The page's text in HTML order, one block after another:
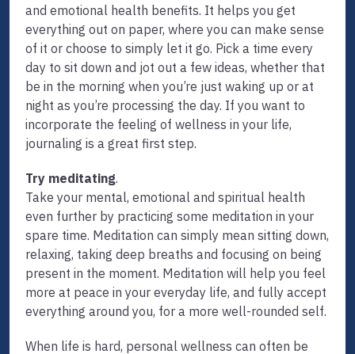
and emotional health benefits. It helps you get
everything out on paper, where you can make sense
of it or choose to simply let it go. Pick a time every
day to sit down and jot out a few ideas, whether that
be in the morning when you’re just waking up or at
night as you’re processing the day. If you want to
incorporate the feeling of wellness in your life,
journaling is a great first step.
Try meditating.
Take your mental, emotional and spiritual health
even further by practicing some meditation in your
spare time. Meditation can simply mean sitting down,
relaxing, taking deep breaths and focusing on being
present in the moment. Meditation will help you feel
more at peace in your everyday life, and fully accept
everything around you, for a more well-rounded self.
When life is hard, personal wellness can often be